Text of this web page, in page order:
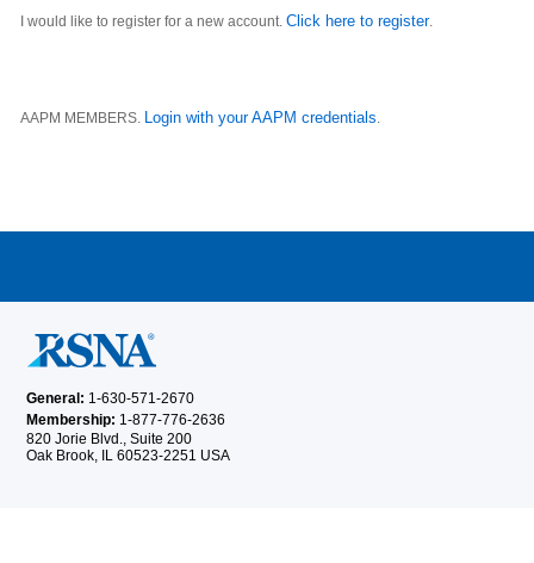
I would like to register for a new account.Click here to register.
AAPM MEMBERS. Login with your AAPM credentials
General: 1-630-571-2670
Membership: 1-877-776-2636
820 Jorie Blvd., Suite 200
Oak Brook, IL 60523-2251 USA